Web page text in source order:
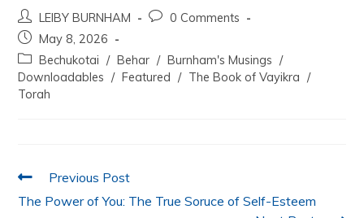
c
e
b
o
itt
er
at
s
A
k
e
dI
ai
l
ar
e
LEIBY BURNHAM
0 Comments
May 8, 2026
Bechukotai / Behar / Burnham's Musings /
Downloadables / Featured / The Book of Vayikra /
Torah
Previous Post
The Power of You: The True Soruce of Self-Esteem